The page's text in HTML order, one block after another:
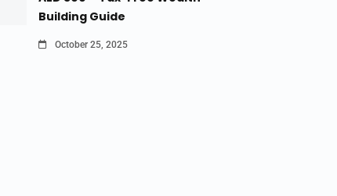
Building Guide
October 25, 2025